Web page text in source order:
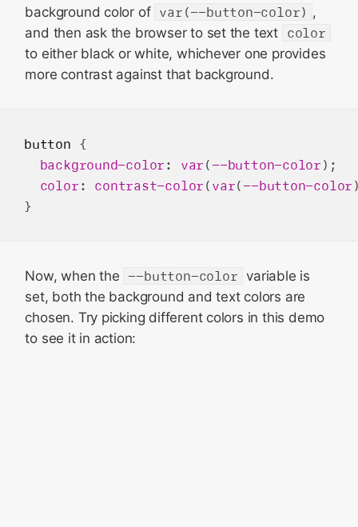
background color of var(--button-color) ,
and then ask the browser to set the text color
to either black or white, whichever one provides
more contrast against that background.
button {
background-color : var (--button-color );
color : contrast-color ( var(--button-color
Now, when the --button-color variable is
set, both the background and text colors are
chosen. Try picking different colors in this demo
to see it in action: